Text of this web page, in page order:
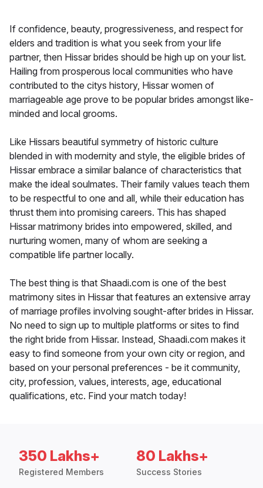
If confidence, beauty, progressiveness, and respect for
elders and tradition is what you seek from your life
partner, then Hissar brides should be high up on your list.
Hailing from prosperous local communities who have
contributed to the citys history, Hissar women of
marriageable age prove to be popular brides amongst like-
minded and local grooms.
Like Hissars beautiful symmetry of historic culture
blended in with modernity and style, the eligible brides of
Hissar embrace a similar balance of characteristics that
make the ideal soulmates. Their family values teach them
to be respectful to one and all, while their education has
thrust them into promising careers. This has shaped
Hissar matrimony brides into empowered, skilled, and
nurturing women, many of whom are seeking a
compatible life partner locally.
The best thing is that Shaadi.com is one of the best
matrimony sites in Hissar that features an extensive array
of marriage profiles involving sought-after brides in Hissar.
No need to sign up to multiple platforms or sites to find
the right bride from Hissar. Instead, Shaadi.com makes it
easy to find someone from your own city or region, and
based on your personal preferences - be it community,
city, profession, values, interests, age, educational
qualifications, etc. Find your match today!
350 Lakhs+
Registered Members
80 Lakhs+
Success Stories